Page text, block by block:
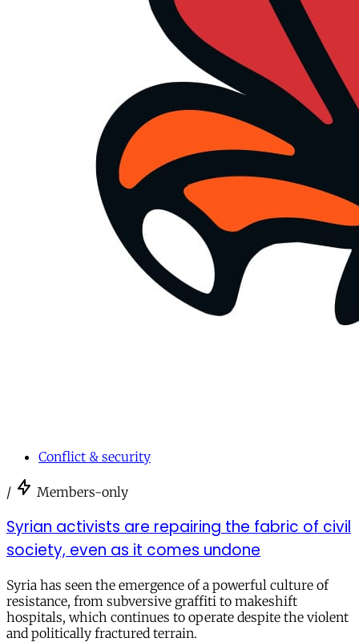
Conflict & security
/ Members-only
Syrian activists are repairing the fabric of civil
society, even as it comes undone
Syria has seen the emergence of a powerful culture of
resistance, from subversive graffiti to makeshift
hospitals, which continues to operate despite the violent
and politically fractured terrain.